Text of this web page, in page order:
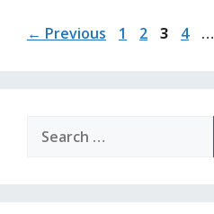
← Previous Page
1 Page
2 Page
3 Page
4 …
for: